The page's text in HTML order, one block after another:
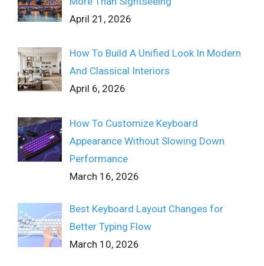
April 21, 2026
How To Build A Unified Look In Modern
And Classical Interiors
April 6, 2026
How To Customize Keyboard
Appearance Without Slowing Down
Performance
March 16, 2026
Best Keyboard Layout Changes for
Better Typing Flow
March 10, 2026